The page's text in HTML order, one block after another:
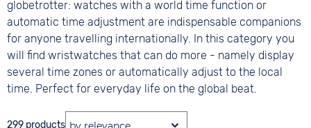
globetrotter: watches with a world time function or
automatic time adjustment are indispensable companions
for anyone travelling internationally. In this category you
will find wristwatches that can do more - namely display
several time zones or automatically adjust to the local
time. Perfect for everyday life on the global beat.
299 products